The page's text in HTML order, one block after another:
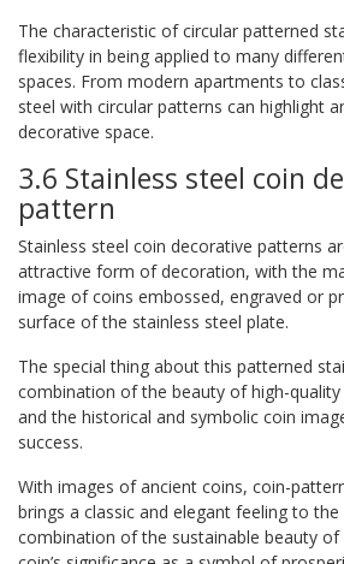
The characteristic of circular patterned
flexibility in being applied to many
spaces. From modern apartments to
steel with circular patterns can highlight
decorative space.
3.6 Stainless steel coin
pattern
Stainless steel coin decorative patterns
attractive form of decoration, with the
image of coins embossed, engraved or
surface of the stainless steel plate.
The special thing about this patterned
combination of the beauty of high-
and the historical and symbolic coin
success.
With images of ancient coins, coin-
brings a classic and elegant feeling to
combination of the sustainable beauty of